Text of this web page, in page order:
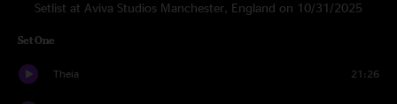
Setlist at Aviva Studios Manchester, England on 10/31/2025
Set One
Theia 21:26